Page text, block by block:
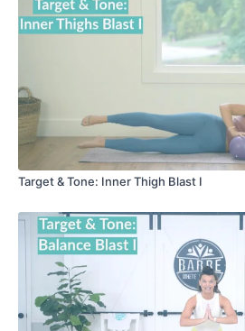
Target & Tone: Inner Thigh Blast I